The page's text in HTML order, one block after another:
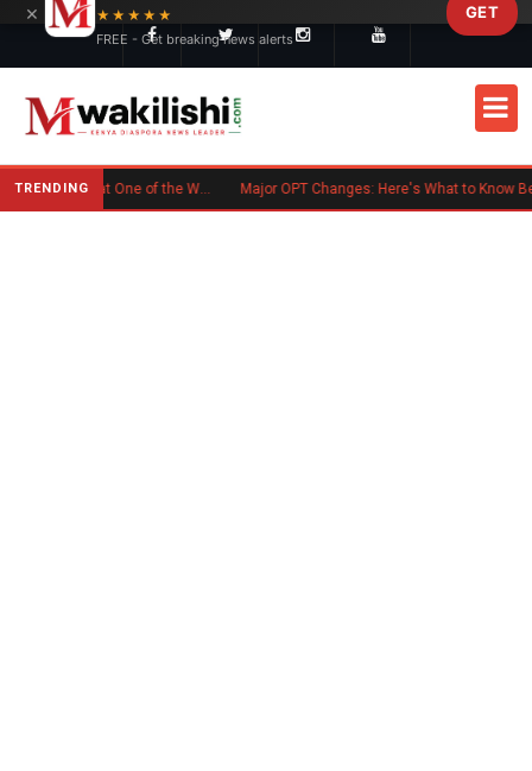
TRENDING Kenyan Flag Steals the Spotlight at One of the World's Biggest Reggae Festivals Major OPT Changes: Here's What to Know Before September 15
×
★★★★★
FREE - Get breaking news alerts
GET